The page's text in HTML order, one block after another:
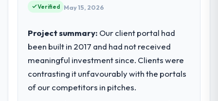
choices are always evaluated in terms of
alone.
What specific problem or business
challenge led you to hire this company?
We had a defined product vision for our
Verified May 15, 2026
Project summary: Our client portal had
been built in 2017 and had not received
meaningful investment since. Clients were
contrasting it unfavourably with the portals
of our competitors in pitches.